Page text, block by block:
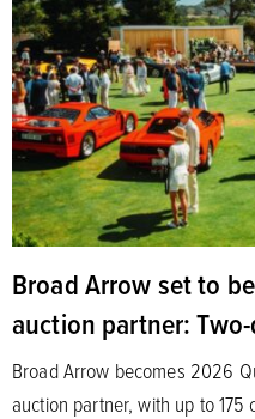
Broad Arrow set to
auction partner:
Broad Arrow becomes 2026
auction partner, with up to